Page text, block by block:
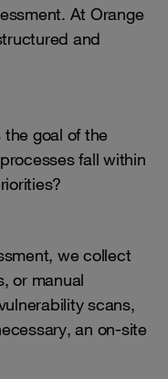
At Orange
and
goal of the
fall within
we collect
or manual
scans,
an on-site